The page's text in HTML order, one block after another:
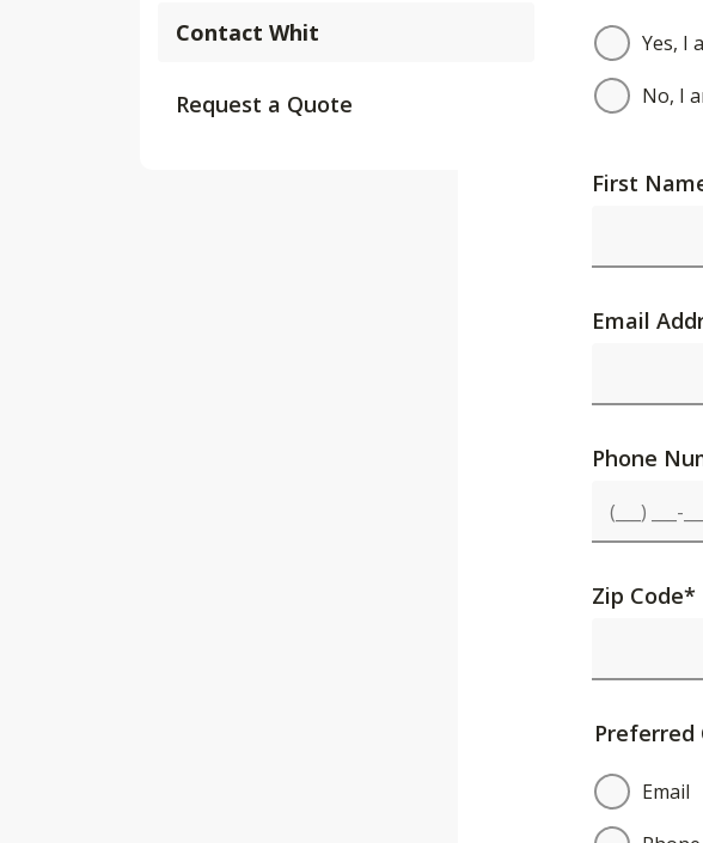
Contact Whit
Request a Quote
Yes, I
No, I
First
Email
Phone
Zip Code*
Email